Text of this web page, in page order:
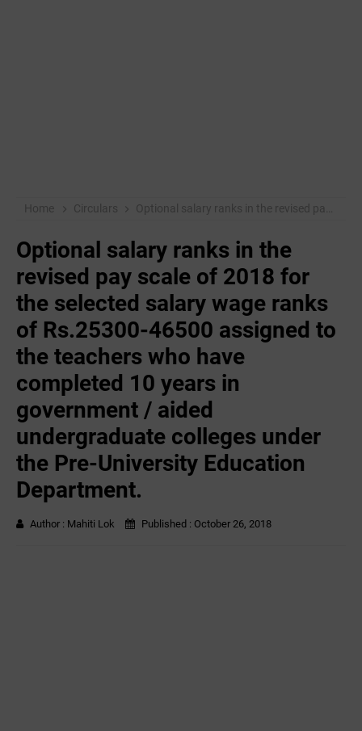
Home Circulars Optional salary ranks in the revised pay scale of 2018 for the selected salary wage ranks of Rs.25300-46500 assigned to the teachers who have completed 10 years in government / aided undergraduate colleges under the Pre-University Education Department.
Optional salary ranks in the
revised pay scale of 2018 for
the selected salary wage ranks
of Rs.25300-46500 assigned to
the teachers who have
completed 10 years in
government / aided
undergraduate colleges under
the Pre-University Education
Department.
Author : Mahiti Lok Published : October 26, 2018